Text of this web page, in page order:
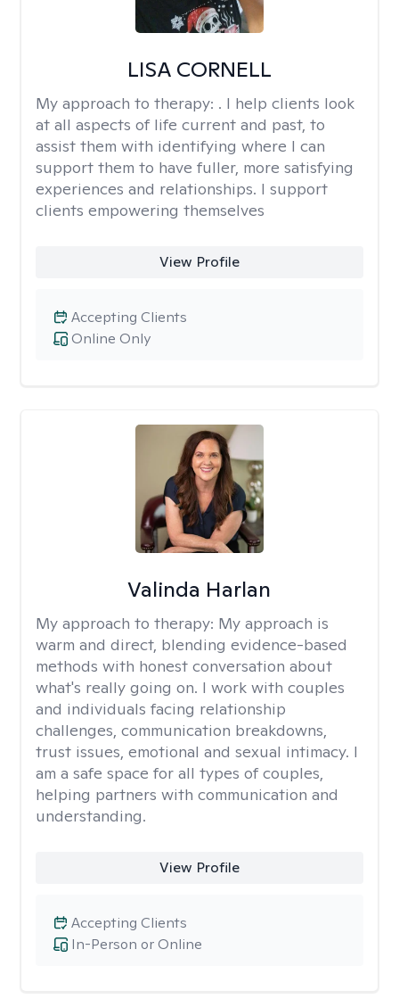
LISA CORNELL
My approach to therapy: . I help clients look
at all aspects of life current and past, to
assist them with identifying where I can
support them to have fuller, more satisfying
experiences and relationships. I support
clients empowering themselves
View Profile
Online Only
Accepting Clients
Valinda Harlan
My approach to therapy: My approach is
warm and direct, blending evidence-based
methods with honest conversation about
what's really going on. I work with couples
and individuals facing relationship
challenges, communication breakdowns,
trust issues, emotional and sexual intimacy. I
am a safe space for all types of couples,
helping partners with communication and
understanding.
View Profile
In-Person or Online
Accepting Clients